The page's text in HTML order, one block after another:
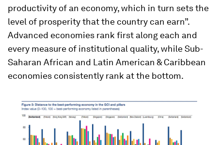
productivity of an economy, which in turn sets the
level of prosperity that the country can earn”.
Advanced economies rank first along each and
every measure of institutional quality, while Sub-
Saharan African and Latin American & Caribbean
economies consistently rank at the bottom.